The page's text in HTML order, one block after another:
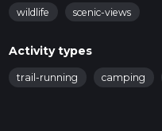
wildlife
scenic-views
Activity types
trail-running camping